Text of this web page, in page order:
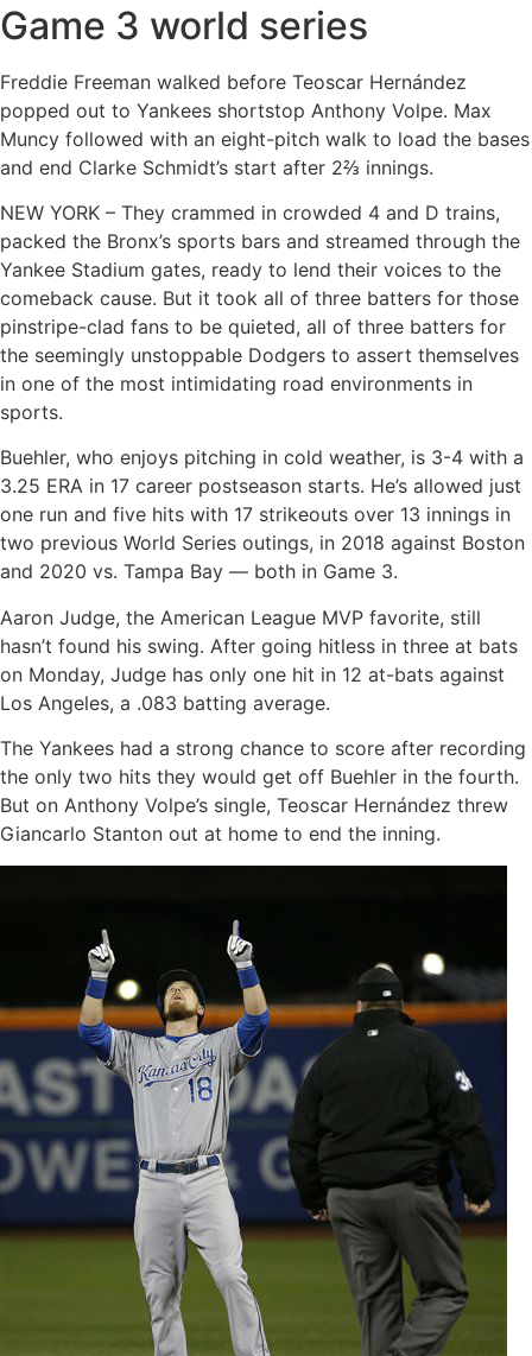
Game 3 world series
Freddie Freeman walked before Teoscar Hernández
popped out to Yankees shortstop Anthony Volpe. Max
Muncy followed with an eight-pitch walk to load the bases
and end Clarke Schmidt’s start after 2⅔ innings.
NEW YORK – They crammed in crowded 4 and D trains,
packed the Bronx’s sports bars and streamed through the
Yankee Stadium gates, ready to lend their voices to the
comeback cause. But it took all of three batters for those
pinstripe-clad fans to be quieted, all of three batters for
the seemingly unstoppable Dodgers to assert themselves
in one of the most intimidating road environments in
sports.
Buehler, who enjoys pitching in cold weather, is 3-4 with a
3.25 ERA in 17 career postseason starts. He’s allowed just
one run and five hits with 17 strikeouts over 13 innings in
two previous World Series outings, in 2018 against Boston
and 2020 vs. Tampa Bay — both in Game 3.
Aaron Judge, the American League MVP favorite, still
hasn’t found his swing. After going hitless in three at bats
on Monday, Judge has only one hit in 12 at-bats against
Los Angeles, a .083 batting average.
The Yankees had a strong chance to score after recording
the only two hits they would get off Buehler in the fourth.
But on Anthony Volpe’s single, Teoscar Hernández threw
Giancarlo Stanton out at home to end the inning.